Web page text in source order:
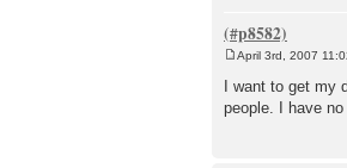
s
t
April 3rd, 2007
I want to get
people. I have